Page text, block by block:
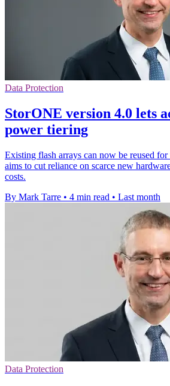
Data Protection
StorONE version 4.0 lets
power tiering
Existing flash arrays can now be reused
aims to cut reliance on scarce new
costs.
By Mark Tarre • 4 min read • Last month
Data Protection